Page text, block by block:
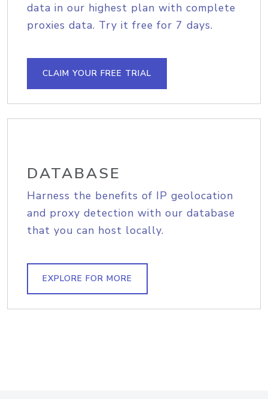
data in our highest plan with complete
proxies data. Try it free for 7 days.
CLAIM YOUR FREE TRIAL
DATABASE
Harness the benefits of IP geolocation
and proxy detection with our database
that you can host locally.
EXPLORE FOR MORE